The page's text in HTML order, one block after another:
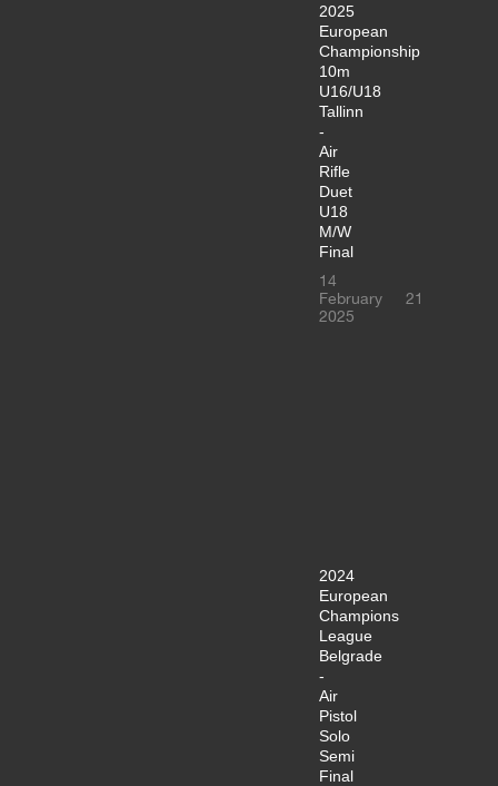
2025
European
Championship
10m
U16/U18
Tallinn
-
Air
Rifle
Duet
U18
M/W
Final
14
February
2025
21
2024
European
Champions
League
Belgrade
-
Air
Pistol
Solo
Semi
Final